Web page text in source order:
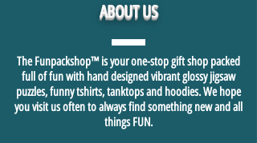
ABOUT US
The Funpackshop™ is your one-stop gift shop packed
full of fun with hand designed vibrant glossy jigsaw
puzzles, funny tshirts, tanktops and hoodies. We hope
you visit us often to always find something new and all
things FUN.